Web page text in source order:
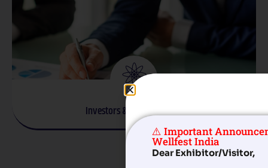
Investors & Entrepreneurs
Startups and businesses exploring eldercare
opportunities.
⚠️ Important
Wellfest India
Dear Exhibitor/Visitor,